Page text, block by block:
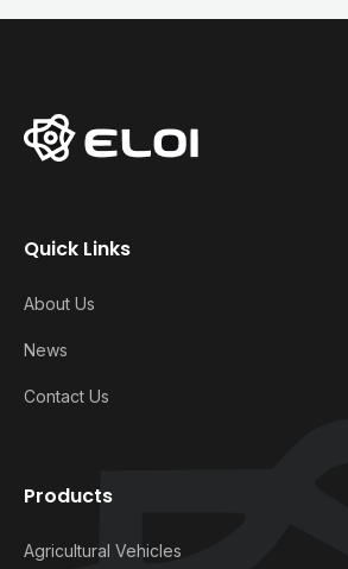
Quick Links
About Us
News
Contact Us
Products
Agricultural Vehicles